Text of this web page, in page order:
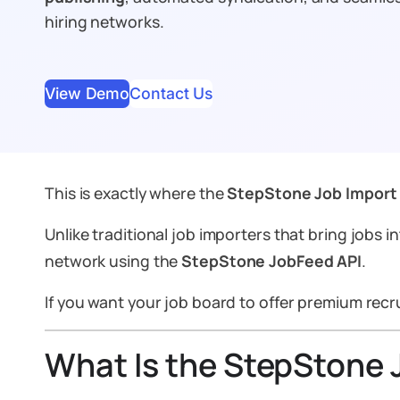
hiring networks.
View DemoContact Us
This is exactly where theStepStone Job
Unlike traditional job importers that bring jobs
network using theStepStone JobFeed API.
If you want your job board to offer premium
What Is the StepStone